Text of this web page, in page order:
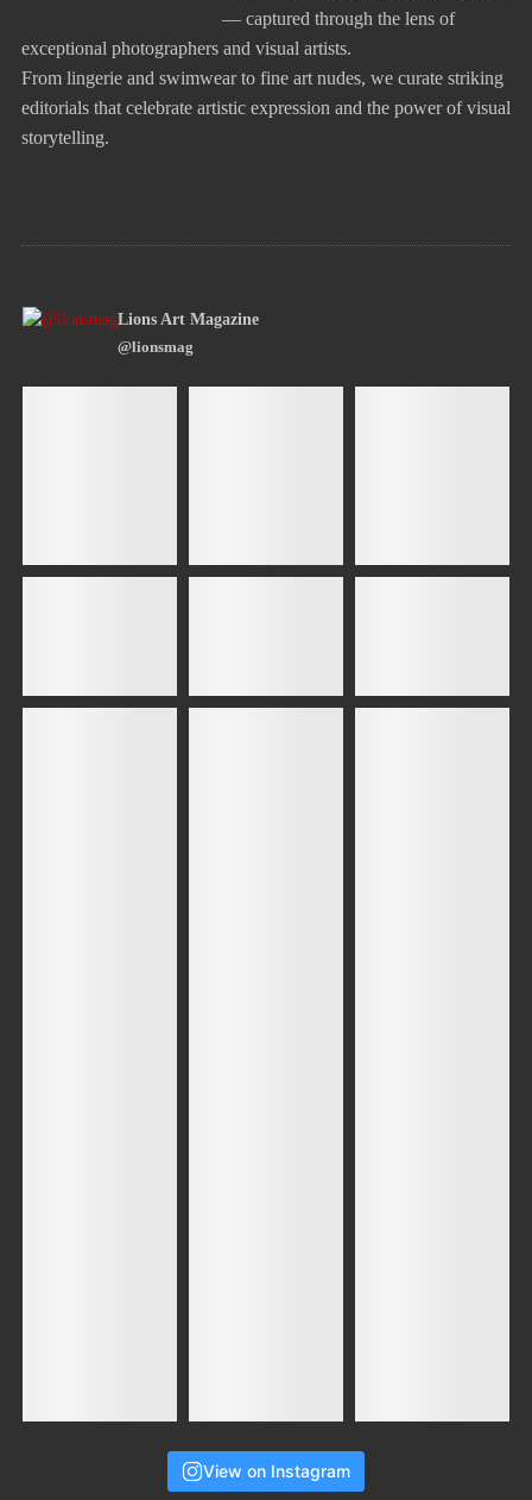
— captured through the lens of
exceptional photographers and visual artists.
From lingerie and swimwear to fine art nudes, we curate striking
editorials that celebrate artistic expression and the power of visual
storytelling.
Lions Art Magazine
@lionsmag
View on Instagram